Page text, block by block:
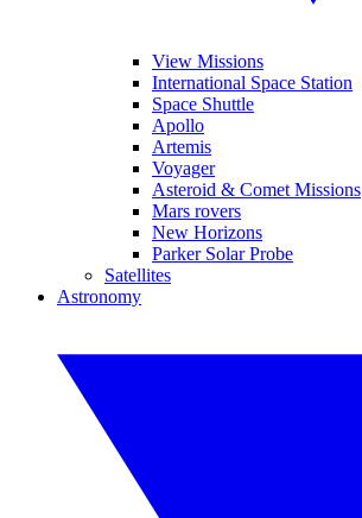
View Missions
International Space Station
Space Shuttle
Apollo
Artemis
Voyager
Asteroid & Comet Missions
Mars rovers
New Horizons
Parker Solar Probe
Satellites
Astronomy